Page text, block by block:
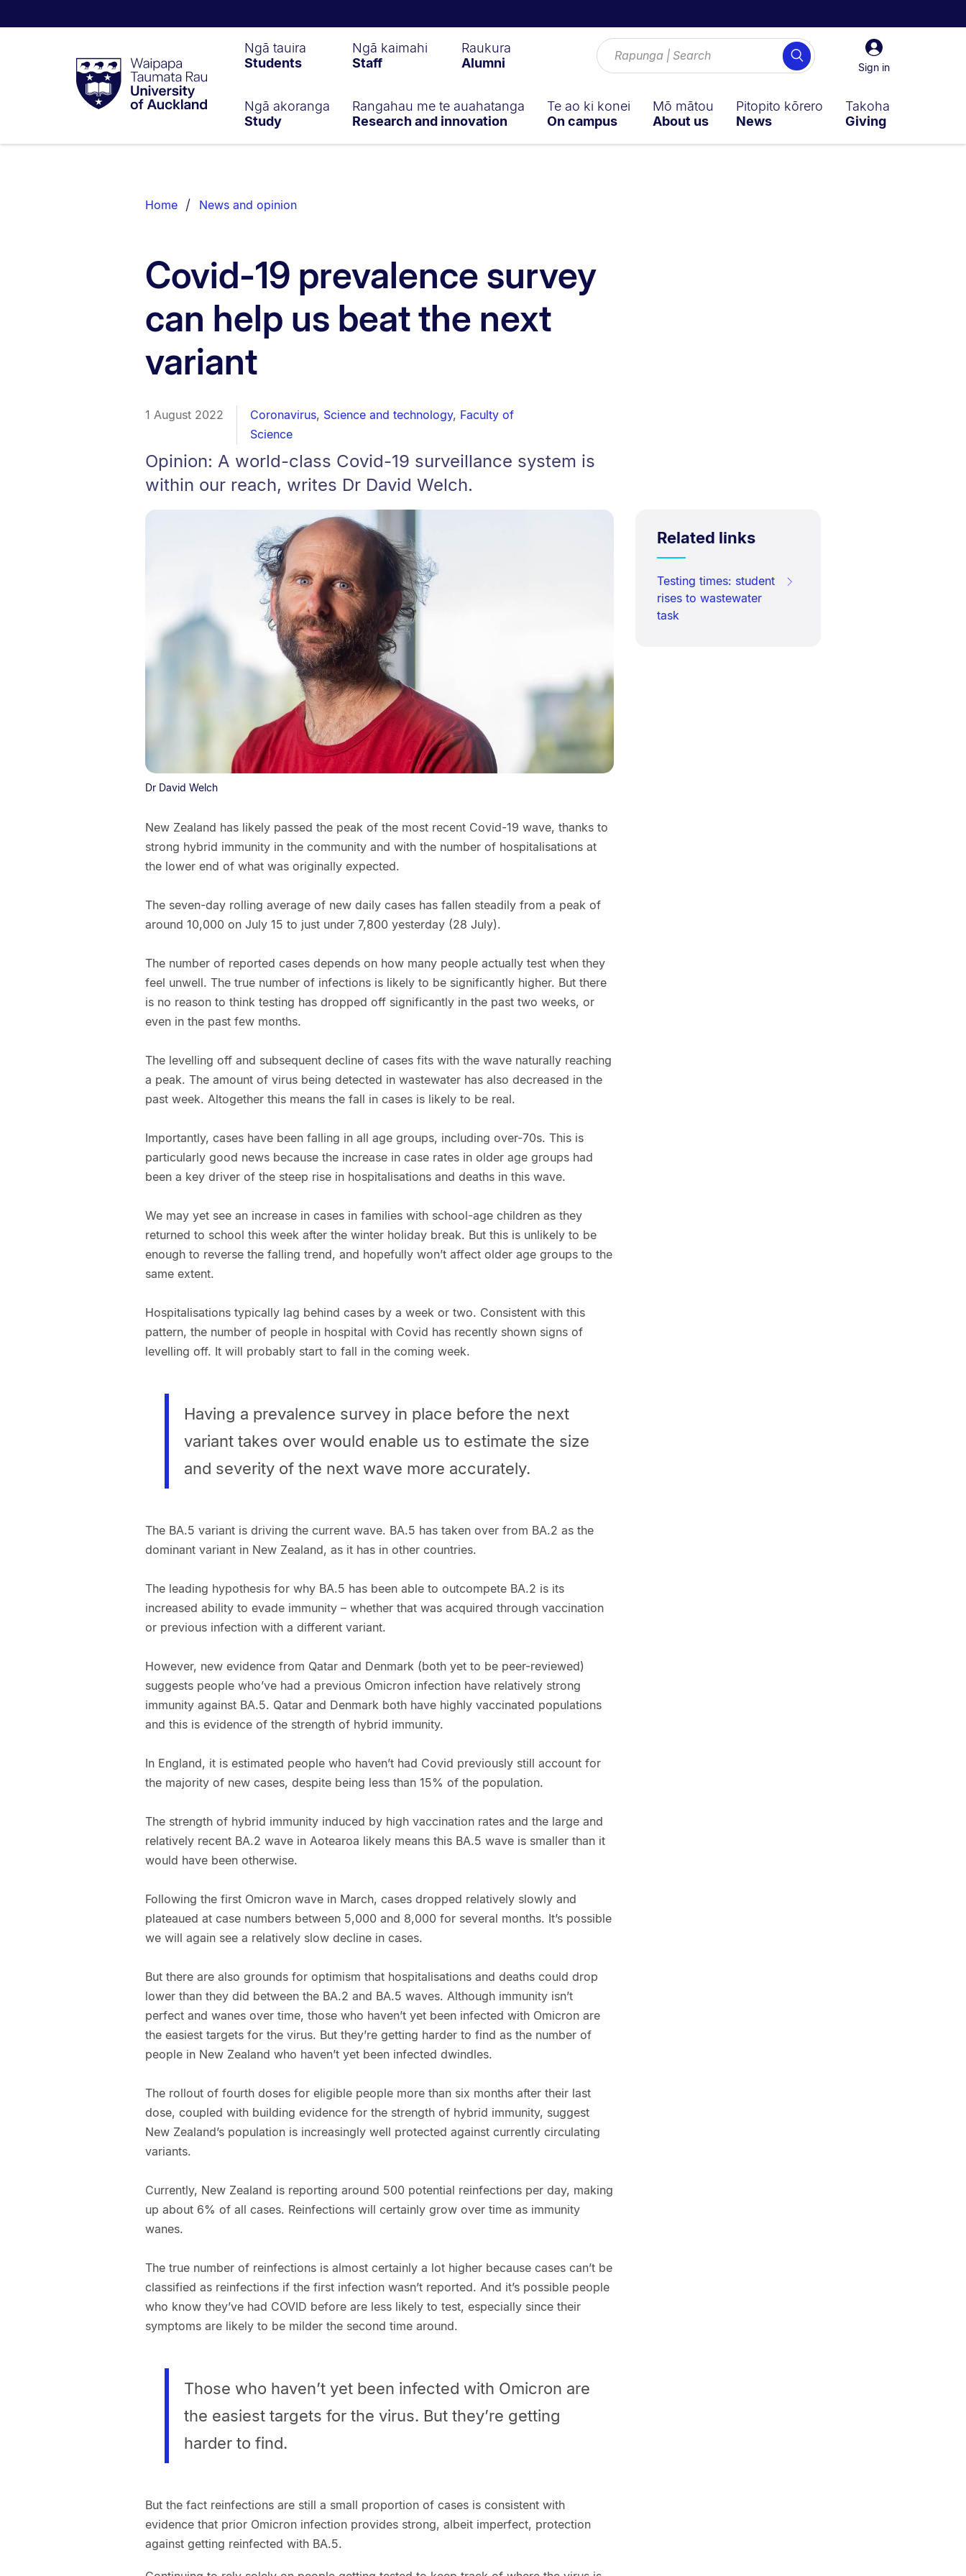
Taumata
RauUniversity
of
Sign
in
Sign in
Search
Ngā tauira
Students
Ngā kaimahi
Staff
Raukura
Alumni
Ngā akoranga
Study
Rangahau me te auahatanga
Research and innovation
Te ao ki konei
On campus
Mō mātou
About us
Pitopito kōrero
News
Takoha
Giving
List.
Home News and opinion
Covid-19 prevalence survey
can help us beat the next
variant
1 August 2022 Coronavirus, Science and technology, Faculty of
Science
Opinion: A world-class Covid-19 surveillance system is
within our reach, writes Dr David Welch.
Dr David Welch
New Zealand has likely passed the peak of the most recent Covid-19 wave, thanks to
strong hybrid immunity in the community and with the number of hospitalisations at
the lower end of what was originally expected.
The seven-day rolling average of new daily cases has fallen steadily from a peak of
around 10,000 on July 15 to just under 7,800 yesterday (28 July).
The number of reported cases depends on how many people actually test when they
feel unwell. The true number of infections is likely to be significantly higher. But there
is no reason to think testing has dropped off significantly in the past two weeks, or
even in the past few months.
The levelling off and subsequent decline of cases fits with the wave naturally reaching
a peak. The amount of virus being detected in wastewater has also decreased in the
past week. Altogether this means the fall in cases is likely to be real.
Importantly, cases have been falling in all age groups, including over-70s. This is
particularly good news because the increase in case rates in older age groups had
been a key driver of the steep rise in hospitalisations and deaths in this wave.
We may yet see an increase in cases in families with school-age children as they
returned to school this week after the winter holiday break. But this is unlikely to be
enough to reverse the falling trend, and hopefully won’t affect older age groups to the
same extent.
Hospitalisations typically lag behind cases by a week or two. Consistent with this
pattern, the number of people in hospital with Covid has recently shown signs of
levelling off. It will probably start to fall in the coming week.
Having a prevalence survey in place before the next
variant takes over would enable us to estimate the size
and severity of the next wave more accurately.
The BA.5 variant is driving the current wave. BA.5 has taken over from BA.2 as the
dominant variant in New Zealand, as it has in other countries.
The leading hypothesis for why BA.5 has been able to outcompete BA.2 is its
increased ability to evade immunity – whether that was acquired through vaccination
or previous infection with a different variant.
However, new evidence from Qatar and Denmark (both yet to be peer-reviewed)
suggests people who’ve had a previous Omicron infection have relatively strong
immunity against BA.5. Qatar and Denmark both have highly vaccinated populations
and this is evidence of the strength of hybrid immunity.
In England, it is estimated people who haven’t had Covid previously still account for
the majority of new cases, despite being less than 15% of the population.
The strength of hybrid immunity induced by high vaccination rates and the large and
relatively recent BA.2 wave in Aotearoa likely means this BA.5 wave is smaller than it
would have been otherwise.
Following the first Omicron wave in March, cases dropped relatively slowly and
plateaued at case numbers between 5,000 and 8,000 for several months. It’s possible
we will again see a relatively slow decline in cases.
But there are also grounds for optimism that hospitalisations and deaths could drop
lower than they did between the BA.2 and BA.5 waves. Although immunity isn’t
perfect and wanes over time, those who haven’t yet been infected with Omicron are
the easiest targets for the virus. But they’re getting harder to find as the number of
people in New Zealand who haven’t yet been infected dwindles.
The rollout of fourth doses for eligible people more than six months after their last
dose, coupled with building evidence for the strength of hybrid immunity, suggest
New Zealand’s population is increasingly well protected against currently circulating
variants.
Currently, New Zealand is reporting around 500 potential reinfections per day, making
up about 6% of all cases. Reinfections will certainly grow over time as immunity
wanes.
The true number of reinfections is almost certainly a lot higher because cases can’t be
classified as reinfections if the first infection wasn’t reported. And it’s possible people
who know they’ve had COVID before are less likely to test, especially since their
symptoms are likely to be milder the second time around.
Those who haven’t yet been infected with Omicron are
the easiest targets for the virus. But they’re getting
harder to find.
But the fact reinfections are still a small proportion of cases is consistent with
evidence that prior Omicron infection provides strong, albeit imperfect, protection
against getting reinfected with BA.5.
Related links
Testing times: student
rises to wastewater
task